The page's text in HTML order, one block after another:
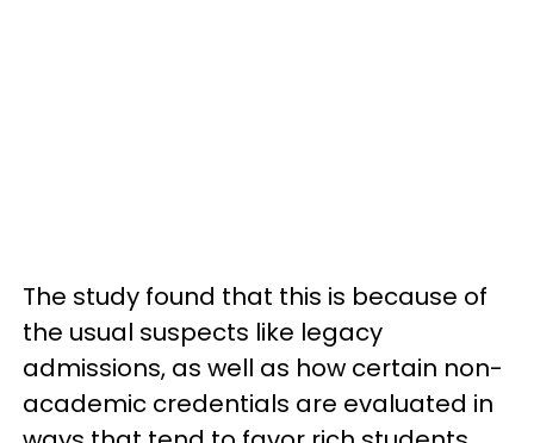
The study found that this is because of
the usual suspects like legacy
admissions, as well as how certain non-
academic credentials are evaluated in